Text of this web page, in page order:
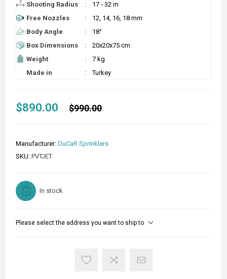
Shooting Radius
:
17 - 32 m
Free Nozzles
:
12, 14, 16, 18 mm
Body Angle
:
18°
Box Dimensions
:
20x20x75 cm
Weight
:
7 kg
Made in
: Turkey
$890.00 $990.00
Manufacturer: DuCaR Sprinklers
SKU: PVTJET
In stock
Please select the address you want to ship to